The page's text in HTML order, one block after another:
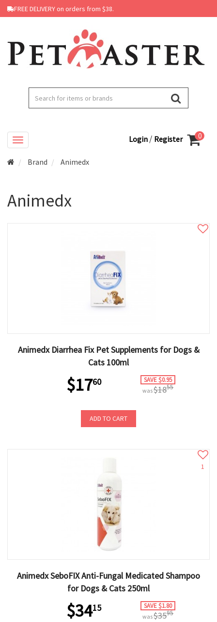
FREE DELIVERY on orders from $38.
Login / Register 0
Brand Animedx
Animedx
Animedx Diarrhea Fix Pet Supplements for Dogs &
Cats 100ml
$1760 SAVE $0.95
was$1855
ADD TO CART
1
Animedx SeboFIX Anti-Fungal Medicated Shampoo
for Dogs & Cats 250ml
$3415 SAVE $1.80
was$3595